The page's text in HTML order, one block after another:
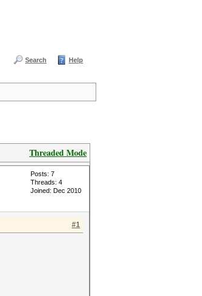
Search Help
Threaded Mode
Posts: 7
Threads: 4
Joined: Dec 2010
#1